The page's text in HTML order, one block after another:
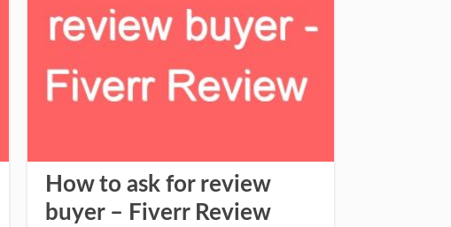
How to ask for review
buyer – Fiverr Review